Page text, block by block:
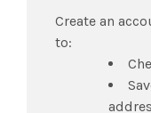
Create an
to: